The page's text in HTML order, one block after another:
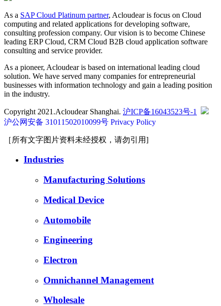
As a SAP Cloud Platinum partner, Acloudear is focus on Cloud
computing and related applications for developing software,
consulting profession company. Our vision is to become Chinese
leading ERP Cloud, CRM Cloud B2B cloud application software
consulting and service provider.
As a pioneer, Acloudear is based on international leading cloud
solution. We have served many companies for entrepreneurial
businesses with information technology and gain a leading position
in the industry.
Copyright 2021.Acloudear Shanghai. 沪ICP备16043523号-1
沪公网安备 31011502010099号 Privacy Policy
［所有文字图片资料未经授权，请勿引用]
Industries
Manufacturing Solutions
Medical Device
Automobile
Engineering
Electron
Omnichannel Management
Wholesale